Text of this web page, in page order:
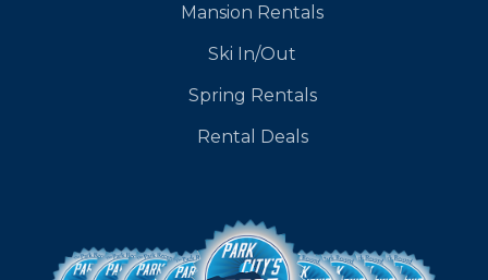
Mansion Rentals
Ski In/Out
Spring Rentals
Rental Deals